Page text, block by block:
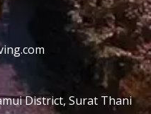
District, Surat Thani